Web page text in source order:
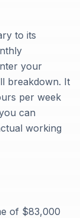
to its
your
breakdown. It
per week
can
working
of $83,000